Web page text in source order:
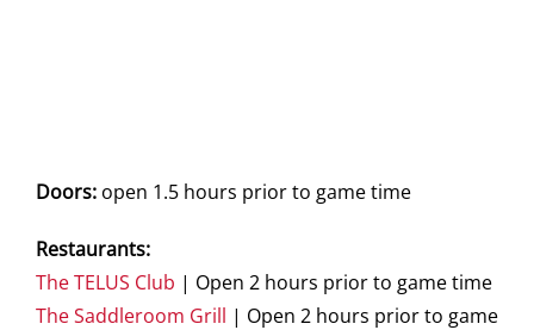
Doors: open 1.5 hours prior to game time
Restaurants:
The TELUS Club | Open 2 hours prior to game time
The Saddleroom Grill | Open 2 hours prior to game